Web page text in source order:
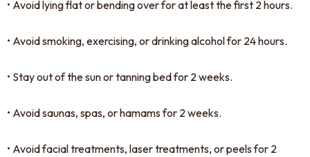
• Avoid lying flat or bending over for at least the first 2 hours.
• Avoid smoking, exercising, or drinking alcohol for 24 hours.
• Stay out of the sun or tanning bed for 2 weeks.
• Avoid saunas, spas, or hamams for 2 weeks.
• Avoid facial treatments, laser treatments, or peels for 2